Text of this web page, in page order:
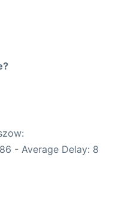
- Average Delay: 8